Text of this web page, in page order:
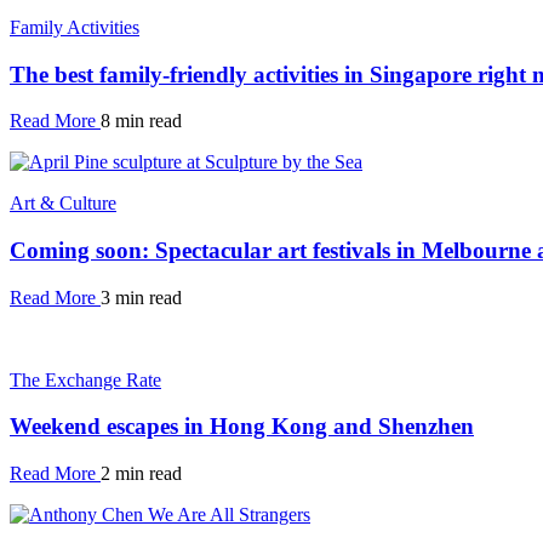
Family Activities
The best family-friendly activities in Singapore right
Read More 8 min read
Art & Culture
Coming soon: Spectacular art festivals in Melbourne
Read More 3 min read
The Exchange Rate
Weekend escapes in Hong Kong and Shenzhen
Read More 2 min read